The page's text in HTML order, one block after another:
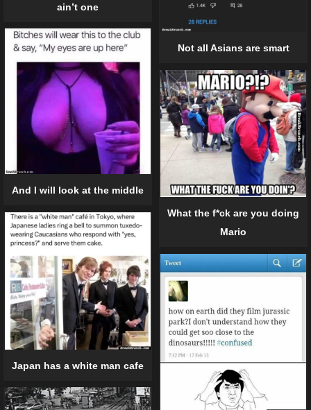
ain’t one
Not all Asians are smart
And I will look at the middle
What the f*ck are you doing
Mario
Japan has a white man cafe